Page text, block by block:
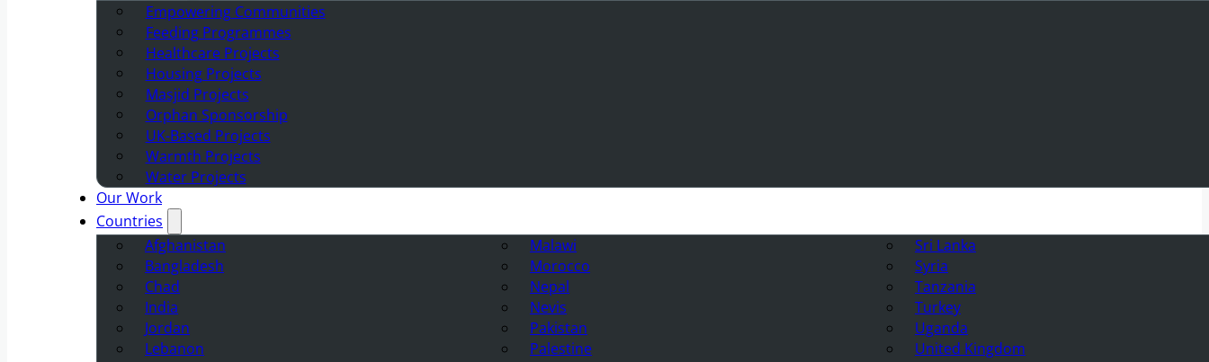
Empowering Communities
Feeding Programmes
Healthcare Projects
Housing Projects
Masjid Projects
Orphan Sponsorship
UK-Based Projects
Warmth Projects
Water Projects
Our Work
Countries
Afghanistan
Bangladesh
Chad
India
Jordan
Lebanon
Malawi
Morocco
Nepal
Nevis
Pakistan
Palestine
Sri Lanka
Syria
Tanzania
Turkey
Uganda
United Kingdom